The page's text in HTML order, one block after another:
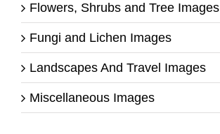
Flowers, Shrubs and Tree Images
Fungi and Lichen Images
Landscapes And Travel Images
Miscellaneous Images